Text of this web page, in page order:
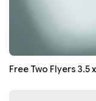
Free Two Flyers 3.5